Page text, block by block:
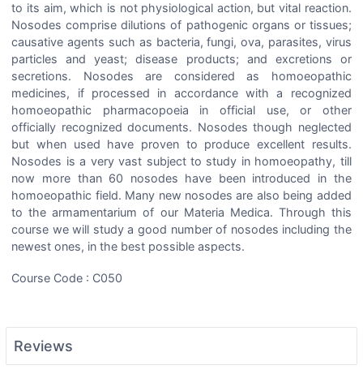
to its aim, which is not physiological action, but vital reaction.
Nosodes comprise dilutions of pathogenic organs or tissues;
causative agents such as bacteria, fungi, ova, parasites, virus
particles and yeast; disease products; and excretions or
secretions. Nosodes are considered as homoeopathic
medicines, if processed in accordance with a recognized
homoeopathic pharmacopoeia in official use, or other
officially recognized documents. Nosodes though neglected
but when used have proven to produce excellent results.
Nosodes is a very vast subject to study in homoeopathy, till
now more than 60 nosodes have been introduced in the
homoeopathic field. Many new nosodes are also being added
to the armamentarium of our Materia Medica. Through this
course we will study a good number of nosodes including the
newest ones, in the best possible aspects.
Course Code : C050
Reviews